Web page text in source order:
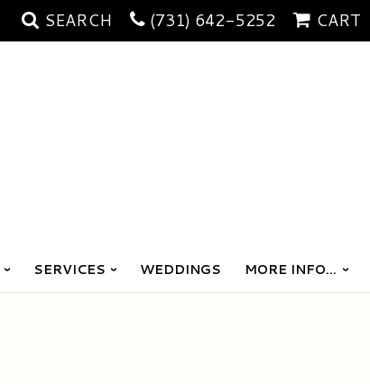
SEARCH (731) 642-5252 CART
SERVICES WEDDINGS MORE INFO...